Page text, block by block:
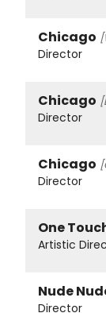
Chicago
Director
Chicago
Director
Chicago
Director
One
Artistic
Nude
Director